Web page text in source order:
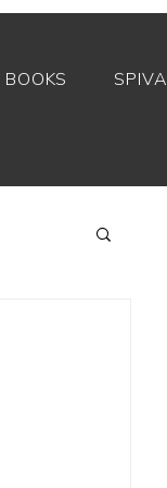
BOOKS SPIVA